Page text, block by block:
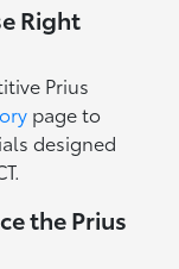
Right
Prius
page to
designed
the Prius